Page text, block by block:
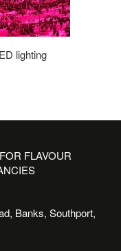
lighting
FLAVOUR
Banks, Southport,